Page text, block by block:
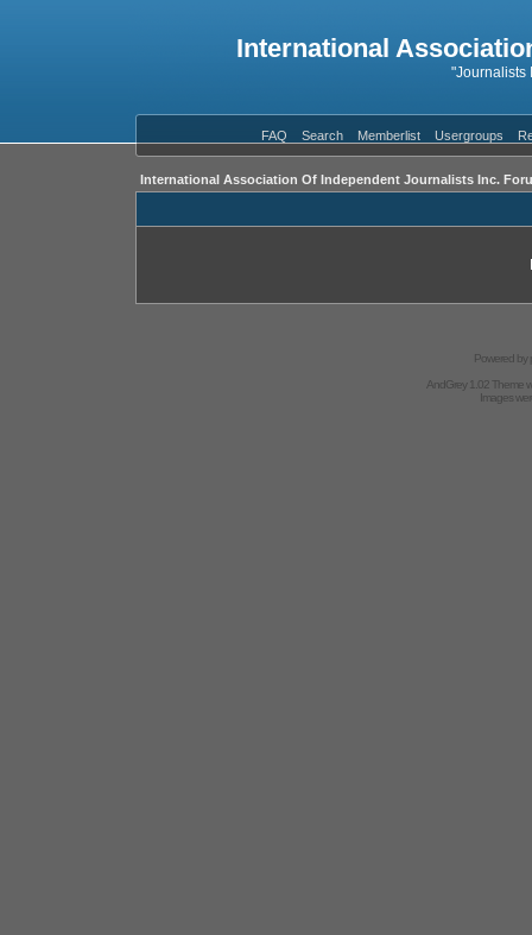
International
"Journalists
FAQ Search Memberlist Usergroups
International Association Of Independent Journalists Inc.
Powered by
AndGrey 1.02 Theme
Images